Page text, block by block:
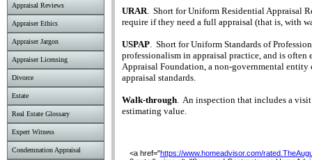
Appraisal Reviews
Appraiser Ethics
Appraiser Jargon
Appraiser Licensing
Divorce
Estate
Real Estate Glossary
Expert Witness
Condemnation Appraisal
URAR. Short for Uniform Residential Appraisal
require if they need a full appraisal (that is, with
USPAP. Short for Uniform Standards of
professionalism in appraisal practice, and is often
Appraisal Foundation, a non-governmental entity
appraisal standards.
Walk-through. An inspection that includes a
estimating value.
<a href="https://www.homeadvisor.com/